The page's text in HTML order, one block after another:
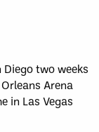
two weeks
Arena
in Las Vegas